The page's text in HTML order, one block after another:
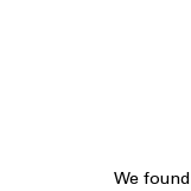
We found